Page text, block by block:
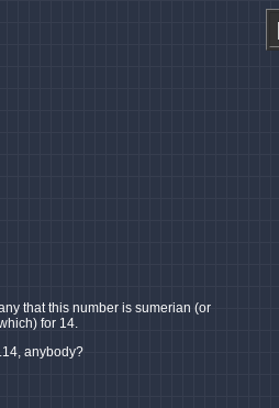
that this number is sumerian (or
for 14.
anybody?